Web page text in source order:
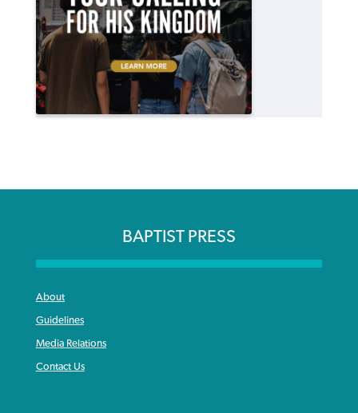
BAPTIST PRESS
About
Guidelines
Media Relations
Contact Us